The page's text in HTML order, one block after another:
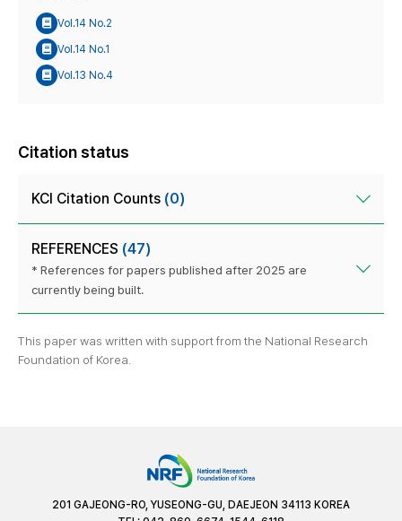
Vol.14 No.2
Vol.14 No.1
Vol.13 No.4
Citation status
KCI Citation Counts (0)
REFERENCES (47)
* References for papers published after 2025 are
currently being built.
This paper was written with support from the National Research
Foundation of Korea.
201 GAJEONG-RO, YUSEONG-GU, DAEJEON 34113 KOREA